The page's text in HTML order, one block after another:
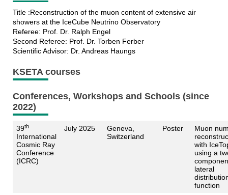
Title :Reconstruction of the muon content of extensive air
showers at the IceCube Neutrino Observatory
Referee: Prof. Dr. Ralph Engel
Second Referee: Prof. Dr. Torben Ferber
Scientific Advisor: Dr. Andreas Haungs
KSETA courses
Conferences, Workshops and Schools (since
2022)
39th
International
Cosmic Ray
Conference
(ICRC)
July 2025
Geneva,
Switzerland
Poster
Muon
with
using a
lateral
function